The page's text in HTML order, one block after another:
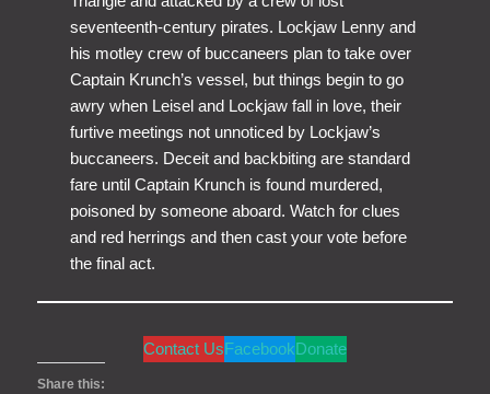
seventeenth-century pirates. Lockjaw Lenny and
his motley crew of buccaneers plan to take over
Captain Krunch’s vessel, but things begin to go
awry when Leisel and Lockjaw fall in love, their
furtive meetings not unnoticed by Lockjaw’s
buccaneers. Deceit and backbiting are standard
fare until Captain Krunch is found murdered,
poisoned by someone aboard. Watch for clues
and red herrings and then cast your vote before
the final act.
Contact UsFacebookDonate
Share this: